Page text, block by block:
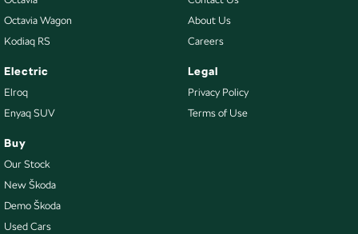
Octavia Wagon
Kodiaq RS
Electric
Elroq
Enyaq SUV
Buy
Our Stock
New Škoda
Demo Škoda
Used Cars
About Us
Careers
Legal
Privacy Policy
Terms of Use